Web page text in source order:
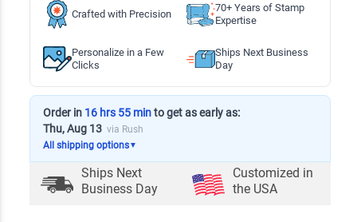
Crafted with Precision
70+ Years of Stamp
Expertise
Personalize in a Few
Clicks
Ships Next Business
Day
Order in 16 hrs 55 minto get as early as:
Thu, Aug 13 via Rush
All shipping options▼
Ships Next
Business Day
Customized in
the USA